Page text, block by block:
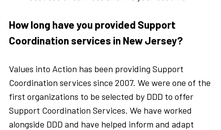
How long have you provided Support
Coordination services in New Jersey?
Values into Action has been providing Support
Coordination services since 2007. We were one of the
first organizations to be selected by DDD to offer
Support Coordination Services. We have worked
alongside DDD and have helped inform and adapt